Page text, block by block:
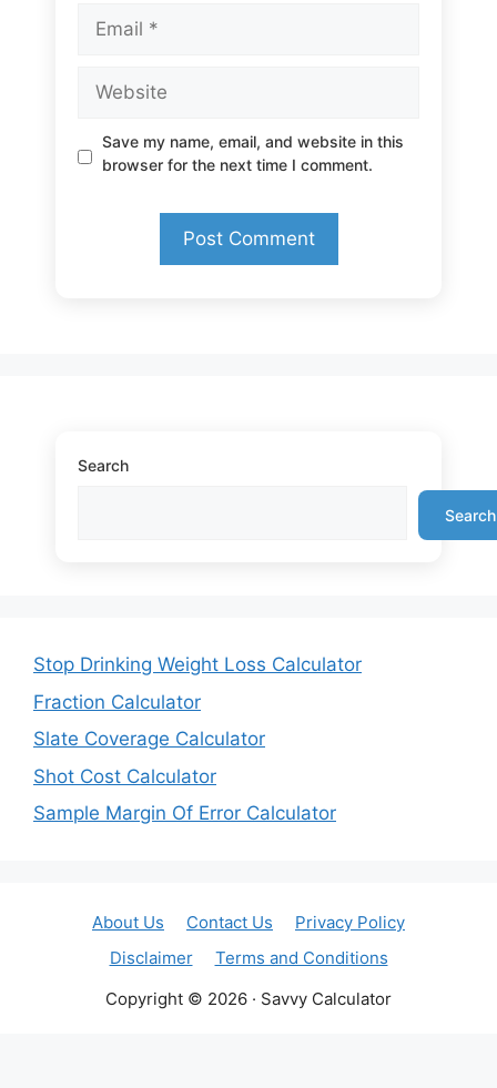
Save my name, email, and website in this
browser for the next time I comment.
Search
Search
Stop Drinking Weight Loss Calculator
Fraction Calculator
Slate Coverage Calculator
Shot Cost Calculator
Sample Margin Of Error Calculator
About Us Contact Us
Privacy Policy
Disclaimer
Terms and Conditions
Copyright © 2026 · Savvy Calculator